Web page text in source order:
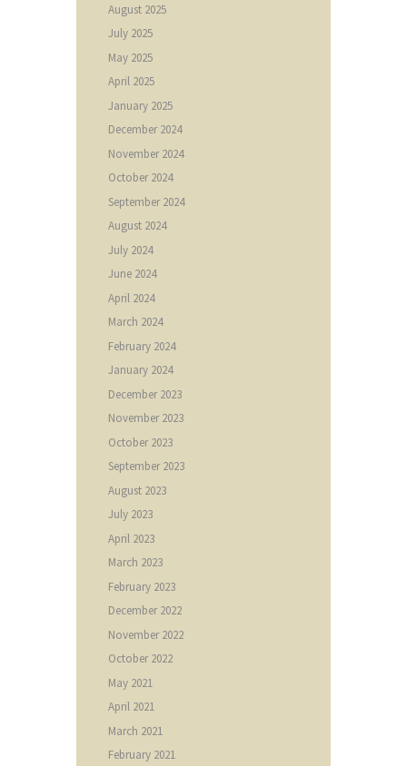
August 2025
July 2025
May 2025
April 2025
January 2025
December2024
November2024
October2024
September2024
August 2024
July 2024
June 2024
April 2024
March 2024
February 2024
January 2024
December2023
November2023
October2023
September2023
August 2023
July 2023
April 2023
March 2023
February 2023
December2022
November2022
October2022
May 2021
April 2021
March 2021
February 2021